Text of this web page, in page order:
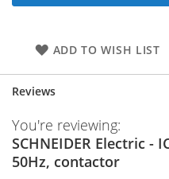
ADD TO WISH LIST
Reviews
You're reviewing:
SCHNEIDER Electric -
50Hz, contactor